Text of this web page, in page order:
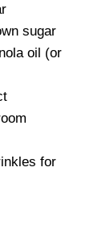
sugar
oil (or
for